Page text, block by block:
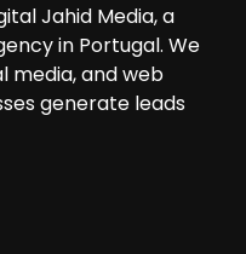
Jahid Media, a
in Portugal. We
media, and web
generate leads